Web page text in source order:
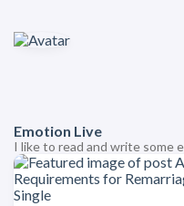
Emotion Live
I like to read and write some